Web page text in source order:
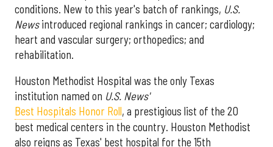
conditions. New to this year's batch of rankings, U.S.
Newsintroduced regional rankings in cancer; cardiology;
heart and vascular surgery; orthopedics; and
rehabilitation.
Houston Methodist Hospital was the only Texas
institution named on U.S. News'
Best Hospitals Honor Roll, a prestigious list of the 20
best medical centers in the country. Houston Methodist
also reigns as Texas' best hospital for the 15th